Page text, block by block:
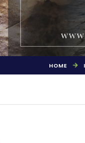
POOJA HAWAN
HOME